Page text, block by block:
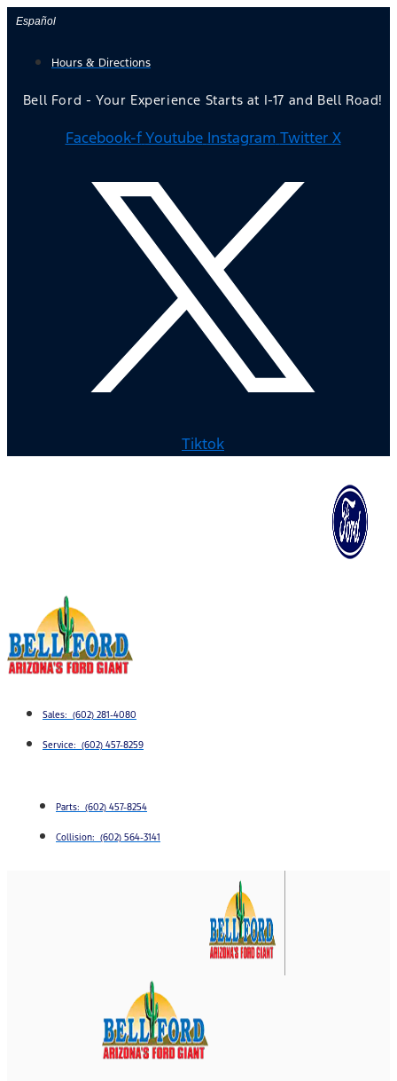
Skip
content
Español
Hours & Directions
Bell Ford - Your Experience Starts at I-17 and Bell Road!
Facebook-f Youtube Instagram Twitter X
Tiktok
Sales: (602) 281-4080
Service: (602) 457-8259
Parts: (602) 457-8254
Collision: (602) 564-3141